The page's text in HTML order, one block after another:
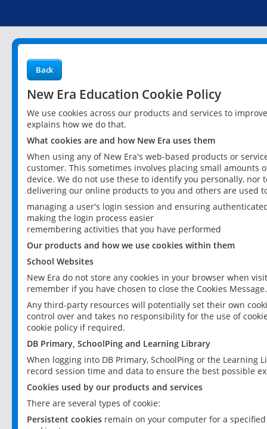
Back
New Era Education Cookie Policy
We use cookies across our products and services to
explains how we do that.
What cookies are and how New Era uses them
When using any of New Era's web-based products or
customer. This sometimes involves placing small
device. We do not use these to identify you personally,
delivering our online products to you and others are used
managing a user's login session and ensuring
making the login process easier
remembering activities that you have performed
Our products and how we use cookies within them
School Websites
New Era do not store any cookies in your browser when
remember if you have chosen to close the Cookies Message.
Any third-party resources will potentially set their own
control over and takes no responsibility for the use of
cookie policy if required.
DB Primary, SchoolPing and Learning Library
When logging into DB Primary, SchoolPing or the
record session time and data to ensure the best possible
Cookies used by our products and services
There are several types of cookie:
Persistent cookies remain on your computer for a